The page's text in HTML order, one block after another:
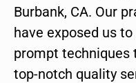
Burbank, CA. Our
have exposed us
prompt techniques
top-notch quality